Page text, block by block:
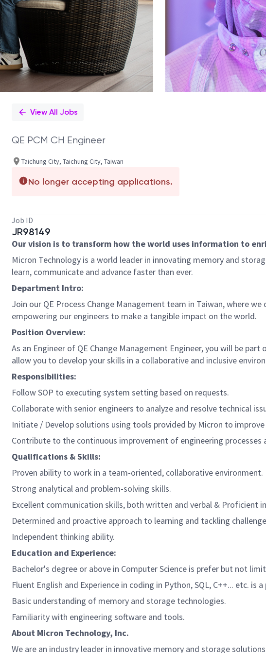
View All Jobs
QE PCM CH Engineer
Taichung City, Taichung City, Taiwan
No longer accepting applications.
Job ID
JR98149
Our vision is to transform how the world uses information to
Micron Technology is a world leader in innovating memory and
learn, communicate and advance faster than ever.
Department Intro:
Join our QE Process Change Management team in Taiwan, where
empowering our engineers to make a tangible impact on the world.
Position Overview:
As an Engineer of QE Change Management Engineer, you will be
allow you to develop your skills in a collaborative and inclusive
Responsibilities:
Follow SOP to executing system setting based on requests.
Collaborate with senior engineers to analyze and resolve technical
Initiate / Develop solutions using tools provided by Micron to
Contribute to the continuous improvement of engineering processes
Qualifications & Skills:
Proven ability to work in a team-oriented, collaborative environment.
Strong analytical and problem-solving skills.
Excellent communication skills, both written and verbal & Proficient
Determined and proactive approach to learning and tackling
Independent thinking ability.
Education and Experience:
Bachelor's degree or above in Computer Science is prefer but not
Fluent English and Experience in coding in Python, SQL, C++... etc. is a
Basic understanding of memory and storage technologies.
Familiarity with engineering software and tools.
About Micron Technology, Inc.
We are an industry leader in innovative memory and storage